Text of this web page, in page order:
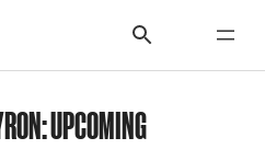
UPCOMING